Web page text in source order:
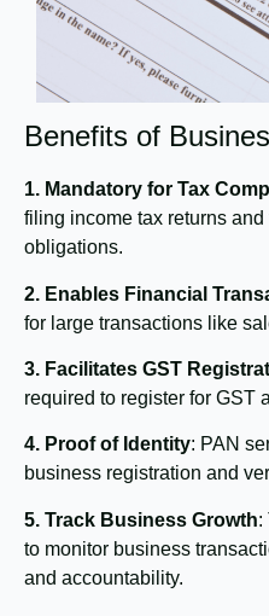
Benefits of
1. Mandatory for Tax
filing income tax returns
obligations.
2. Enables Financial
for large transactions like
3. Facilitates GST
required to register for GST
4. Proof of Identity: PAN
business registration and
5. Track Business Growth:
to monitor business
and accountability.